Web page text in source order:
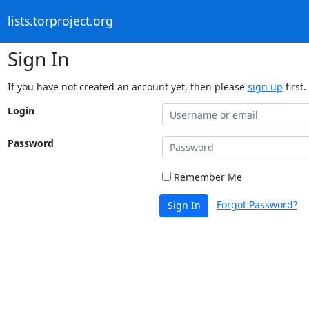
lists.torproject.org
Sign In
If you have not created an account yet, then please sign up first.
Login
Password
Remember Me
Sign In Forgot Password?